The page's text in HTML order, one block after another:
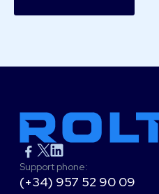
Support phone:
(+34) 957 52 90 09